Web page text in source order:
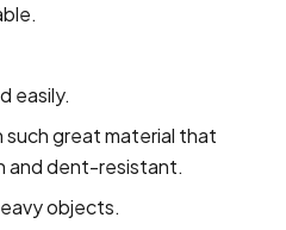
easily.
such great material that
and dent-resistant.
objects.